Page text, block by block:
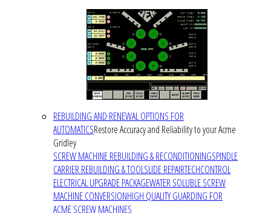
REBUILDING AND RENEWAL OPTIONS FOR
AUTOMATICSRestore Accuracy and Reliability to your Acme
Gridley
SCREW MACHINE REBUILDING & RECONDITIONINGSPINDLE
CARRIER REBUILDING & TOOLSLIDE REPAIRTECHCONTROL
ELECTRICAL UPGRADE PACKAGEWATER SOLUBLE SCREW
MACHINE CONVERSIONHIGH QUALITY GUARDING FOR
ACME SCREW MACHINES